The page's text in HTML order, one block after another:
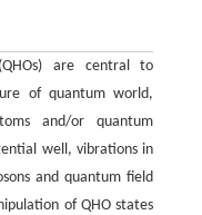
are central to
of quantum world,
and/or quantum
well, vibrations in
and quantum field
of QHO states